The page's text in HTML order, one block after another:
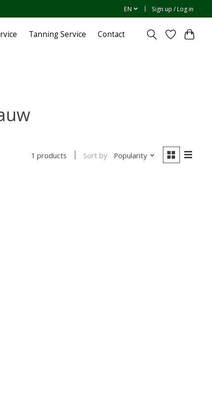
EN Sign up / Log in
Tanning Service Contact
1 products Sort by Popularity